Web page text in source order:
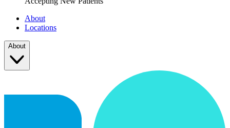
About
Locations
About